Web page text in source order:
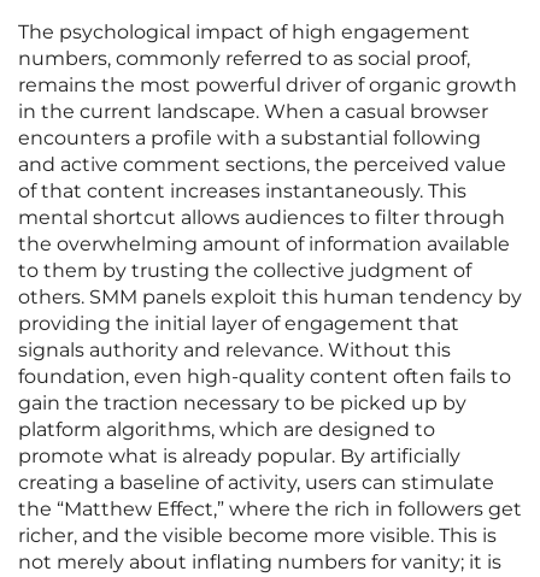
The psychological impact of high engagement
numbers, commonly referred to as social proof,
remains the most powerful driver of organic growth
in the current landscape. When a casual browser
encounters a profile with a substantial following
and active comment sections, the perceived value
of that content increases instantaneously. This
mental shortcut allows audiences to filter through
the overwhelming amount of information available
to them by trusting the collective judgment of
others. SMM panels exploit this human tendency by
providing the initial layer of engagement that
signals authority and relevance. Without this
foundation, even high-quality content often fails to
gain the traction necessary to be picked up by
platform algorithms, which are designed to
promote what is already popular. By artificially
creating a baseline of activity, users can stimulate
the “Matthew Effect,” where the rich in followers get
richer, and the visible become more visible. This is
not merely about inflating numbers for vanity; it is